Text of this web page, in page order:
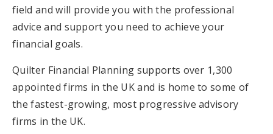
field and will provide you with the professional
advice and support you need to achieve your
financial goals.
Quilter Financial Planning supports over 1,300
appointed firms in the UK and is home to some of
the fastest-growing, most progressive advisory
firms in the UK.